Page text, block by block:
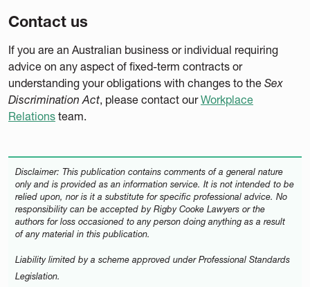
Contact us
If you are an Australian business or individual requiring
advice on any aspect of fixed-term contracts or
understanding your obligations with changes to the Sex
Discrimination Act, please contact ourWorkplace
Relations team.
Disclaimer: This publication contains comments of a general nature
only and is provided as an information service. It is not intended to be
relied upon, nor is it a substitute for specific professional advice. No
responsibility can be accepted by Rigby Cooke Lawyers or the
authors for loss occasioned to any person doing anything as a result
of any material in this publication.
Liability limited by a scheme approved under Professional Standards
Legislation.